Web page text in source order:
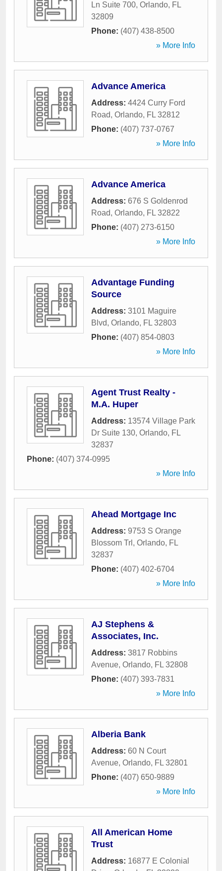
Ln Suite 700, Orlando, FL
32809
Phone: (407) 438-8500
» More Info
Advance America
Address: 4424 Curry Ford
Road, Orlando, FL 32812
Phone: (407) 737-0767
» More Info
Advance America
Address: 676 S Goldenrod
Road, Orlando, FL 32822
Phone: (407) 273-6150
» More Info
Advantage Funding
Source
Address: 3101 Maguire
Blvd, Orlando, FL 32803
Phone: (407) 854-0803
» More Info
Agent Trust Realty -
M.A. Huper
Address: 13574 Village Park
Dr Suite 130, Orlando, FL
32837
Phone: (407) 374-0995
» More Info
Ahead Mortgage Inc
Address: 9753 S Orange
Blossom Trl , Orlando, FL
32837
Phone: (407) 402-6704
» More Info
AJ Stephens &
Associates, Inc.
Address: 3817 Robbins
Avenue, Orlando, FL 32808
Phone: (407) 393-7831
» More Info
Alberia Bank
Address: 60 N Court
Avenue, Orlando, FL 32801
Phone: (407) 650-9889
» More Info
All American Home
Trust
Address: 16877 E Colonial